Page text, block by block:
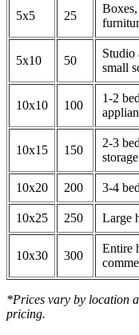
5x5 25
Boxes,
5x10 50
Studio
small
10x10 100
1-2
10x15 150
2-3
storage
10x20 200 3-4
10x25 250 Large
10x30 300
Entire
*Prices vary by location
pricing.